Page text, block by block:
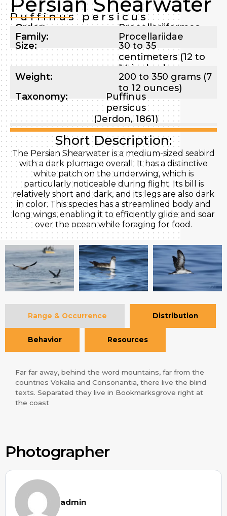
Puffinus persicus
Order:
Procellariiformes
Family:
Procellariidae
Size:
30 to 35
centimeters (12 to
14 inches)
Weight:
200 to 350 grams (7
to 12 ounces)
Taxonomy:
Puffinus
persicus
(Jerdon, 1861)
Short Description:
The Persian Shearwater is a medium-sized seabird
with a dark plumage overall. It has a distinctive
white patch on the underwing, which is
particularly noticeable during flight. Its bill is
relatively short and dark, and its legs are also dark
in color. This species has a streamlined body and
long wings, enabling it to efficiently glide and soar
over the ocean while foraging for food.
Range & Occurrence Distribution
Behavior Resources
Far far away, behind the word mountains, far from the
countries Vokalia and Consonantia, there live the blind
texts. Separated they live in Bookmarksgrove right at
the coast
Photographer
admin